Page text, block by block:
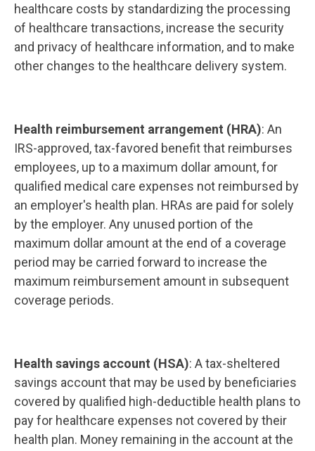
healthcare costs by standardizing the processing
of healthcare transactions, increase the security
and privacy of healthcare information, and to make
other changes to the healthcare delivery system.
Health reimbursement arrangement (HRA): An
IRS-approved, tax-favored benefit that reimburses
employees, up to a maximum dollar amount, for
qualified medical care expenses not reimbursed by
an employer's health plan. HRAs are paid for solely
by the employer. Any unused portion of the
maximum dollar amount at the end of a coverage
period may be carried forward to increase the
maximum reimbursement amount in subsequent
coverage periods.
Health savings account (HSA): A tax-sheltered
savings account that may be used by beneficiaries
covered by qualified high-deductible health plans to
pay for healthcare expenses not covered by their
health plan. Money remaining in the account at the